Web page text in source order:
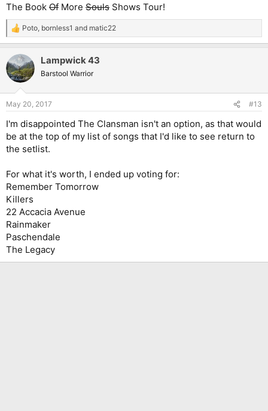
The Book Of More Souls Shows Tour!
R
e
c
t
i
s
Poto bornless1 and matic22
Lampwick 43
Barstool Warrior
May 20, 2017 #13
I'm disappointed The Clansman isn't an option, as that would
be at the top of my list of songs that I'd like to see return to
the setlist.
For what it's worth, I ended up voting for:
Remember Tomorrow
Killers
22 Accacia Avenue
Rainmaker
Paschendale
The Legacy